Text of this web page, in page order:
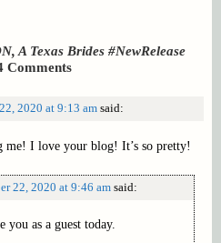
A Texas Brides #NewRelease
2020 at 9:13 am said:
me! I love your blog! It’s so pretty!
22, 2020 at 9:46 am said:
you as a guest today.